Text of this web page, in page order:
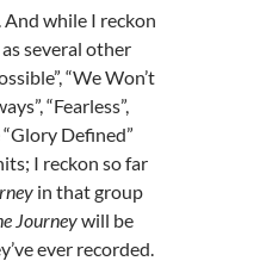
And while I reckon
several other
“We Won’t
“Fearless”,
Defined”
I reckon so far
in that group
Journeywill be
ever recorded.